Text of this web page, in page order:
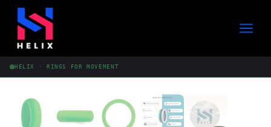
Skip
content
HELIX · RINGS FOR MOVEMENT